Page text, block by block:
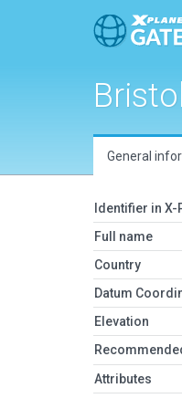
General
Identifier in X-
Full name
Country
Datum
Elevation
Attributes